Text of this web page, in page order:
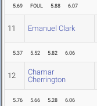
5.69 FOUL 5.88 6.07
11 Emanuel Clark
5.37 5.52 5.82 6.06
12
Chamar
Cherrington
5.76 5.66 5.28 6.06